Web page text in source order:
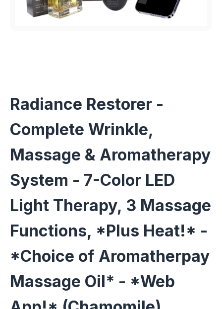
Radiance Restorer -
Complete Wrinkle,
Massage & Aromatherapy
System - 7-Color LED
Light Therapy, 3 Massage
Functions, *Plus Heat!* -
*Choice of Aromatherpay
Massage Oil* - *Web